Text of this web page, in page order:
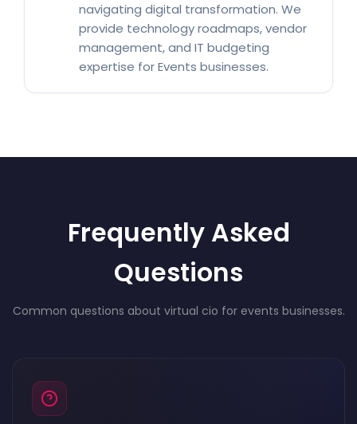
navigating digital transformation. We
provide technology roadmaps, vendor
management, and IT budgeting
expertise for Events businesses.
Frequently Asked
Questions
Common questions about virtual cio for events businesses.